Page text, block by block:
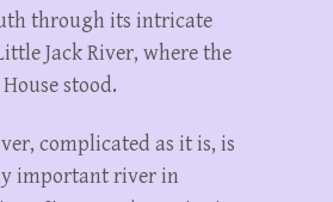
through its intricate
Jack River, where the
stood.
complicated as it is, is
important river in